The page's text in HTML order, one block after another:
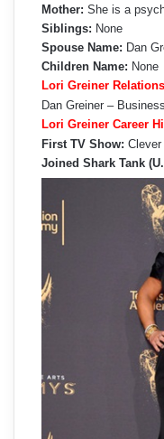
Mother: She is a
Siblings: None
Spouse Name: Dan
Children Name: None
Lori Greiner
Dan Greiner –
Lori Greiner Career
First TV Show:
Joined Shark Tank